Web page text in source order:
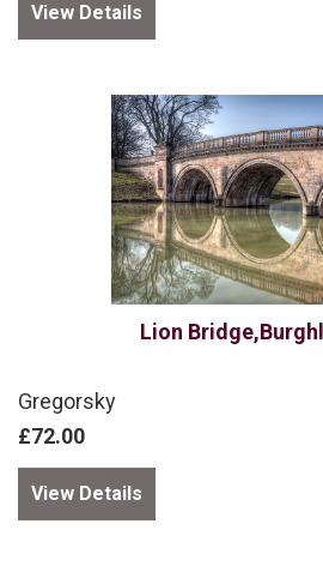
View Details
Lion
Gregorsky
£72.00
View Details